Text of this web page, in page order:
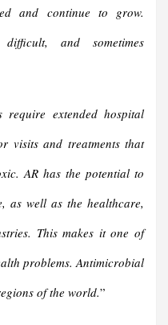
and continue to grow.
and sometimes
require extended hospital
visits and treatments that
AR has the potential to
as well as the healthcare,
This makes it one of
problems. Antimicrobial
of the world.”